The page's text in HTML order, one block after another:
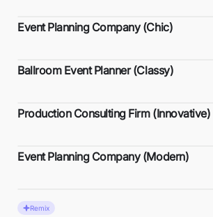
Event Planning Company (Chic)
Ballroom Event Planner (Classy)
Production Consulting Firm (Innovative)
Event Planning Company (Modern)
Remix